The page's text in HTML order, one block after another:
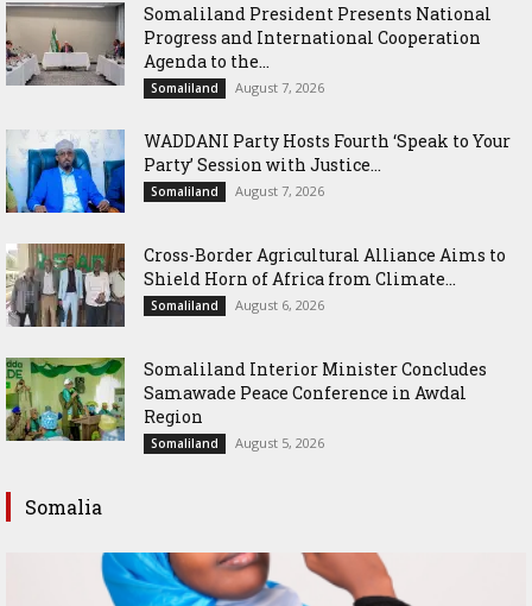
Somaliland President Presents National
Progress and International Cooperation
Agenda to the...
Somaliland August 7, 2026
WADDANI Party Hosts Fourth ‘Speak to Your
Party’ Session with Justice...
Somaliland August 7, 2026
Cross-Border Agricultural Alliance Aims to
Shield Horn of Africa from Climate...
Somaliland August 6, 2026
Somaliland Interior Minister Concludes
Samawade Peace Conference in Awdal
Region
Somaliland August 5, 2026
Somalia